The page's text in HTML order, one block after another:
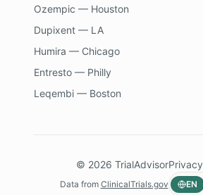
Ozempic — Houston
Dupixent — LA
Humira — Chicago
Entresto — Philly
Leqembi — Boston
© 2026 TrialAdvisorPrivacy
Data from ClinicalTrials.gov EN